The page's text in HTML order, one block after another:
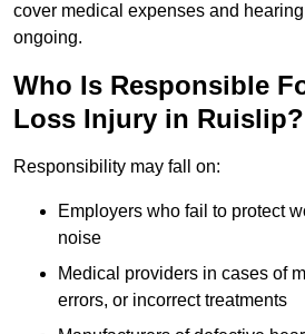
cover medical expenses and
ongoing.
Who Is Responsible
Loss Injury in Ruislip?
Responsibility may fall on:
Employers who fail to protect
noise
Medical providers in cases of
errors, or incorrect treatments